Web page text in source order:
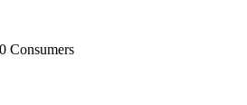
Consumers